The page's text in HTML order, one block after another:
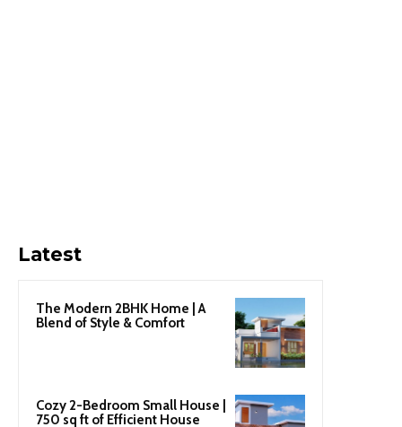
Latest
The Modern 2BHK Home | A
Blend of Style & Comfort
Cozy 2-Bedroom Small House |
750 sq ft of Efficient House